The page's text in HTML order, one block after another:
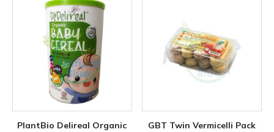
PlantBio Delireal Organic
GBT Twin Vermicelli Pack